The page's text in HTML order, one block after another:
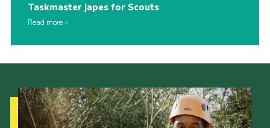
Taskmaster japes for Scouts
Read more